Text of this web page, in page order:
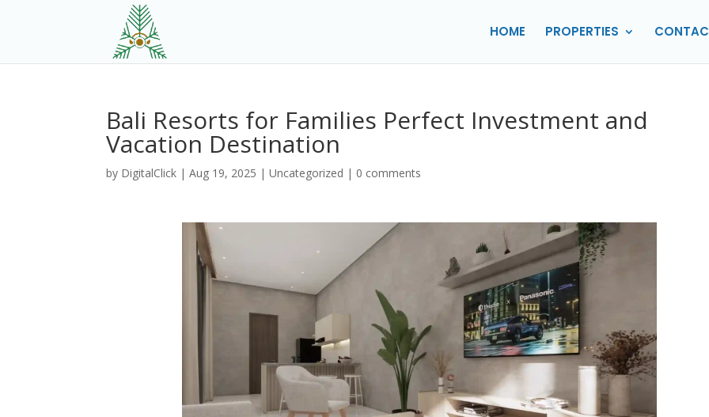
HOME PROPERTIES
Bali Resorts for Families Perfect Investment and
Vacation Destination
by DigitalClick |Aug 19, 2025 |Uncategorized | 0 comments